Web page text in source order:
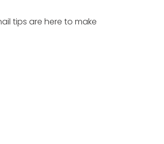
tips are here to make